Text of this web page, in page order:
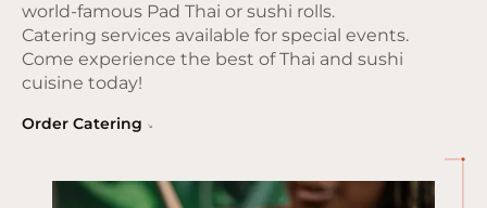
world-famous Pad Thai or sushi rolls.
Catering services available for special events.
Come experience the best of Thai and sushi
cuisine today!
Order Catering